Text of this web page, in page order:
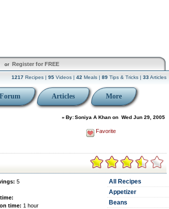
or Register for FREE
1217 Recipes | 95 Videos | 42 Meals | 89 Tips & Tricks | 33 Articles
Forum Articles More
» By:Soniya A Khan on Wed Jun 29, 2005
Favorite
5
time: 1 hour
All Recipes
Appetizer
Beans